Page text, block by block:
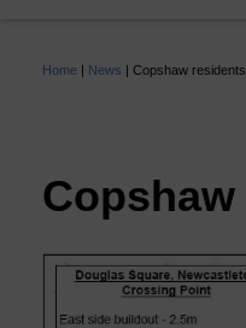
Home | News | Copshaw